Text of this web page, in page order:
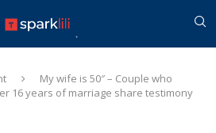
My wife is 50″ – Couple who
16 years of marriage share testimony